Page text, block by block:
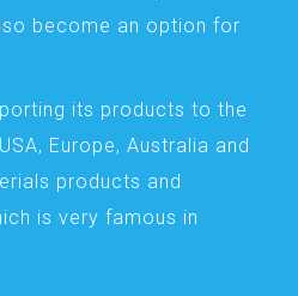
become an option for
its products to the
Europe, Australia and
products and
is very famous in